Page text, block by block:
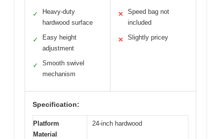
✓
Heavy-duty
hardwood surface
✓
Easy height
adjustment
✓
Smooth swivel
mechanism
✕
Speed bag not
included
✕ Slightly pricey
Specification:
Platform
Material
24-inch hardwood